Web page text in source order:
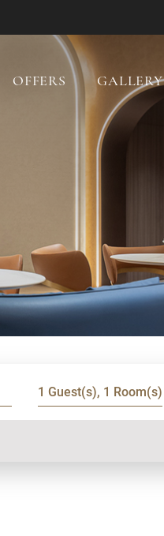
OFFERS GALLERY
1 Guest(s), 1 Room(s)